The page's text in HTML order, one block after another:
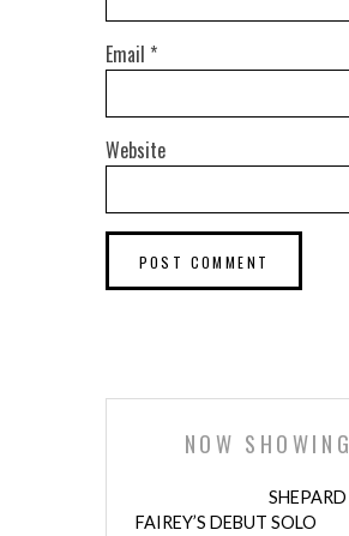
Email *
Website
NOW SHOWING
SHEPARD
FAIREY’S DEBUT SOLO